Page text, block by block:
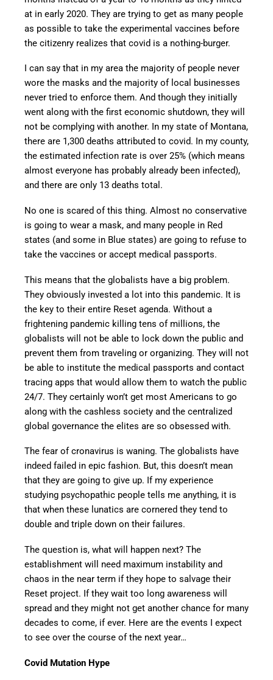
at in early 2020. They are trying to get as many people
as possible to take the experimental vaccines before
the citizenry realizes that covid is a nothing-burger.
I can say that in my area the majority of people never
wore the masks and the majority of local businesses
never tried to enforce them. And though they initially
went along with the first economic shutdown, they will
not be complying with another. In my state of Montana,
there are 1,300 deaths attributed to covid. In my county,
the estimated infection rate is over 25% (which means
almost everyone has probably already been infected),
and there are only 13 deaths total.
No one is scared of this thing. Almost no conservative
is going to wear a mask, and many people in Red
states (and some in Blue states) are going to refuse to
take the vaccines or accept medical passports.
This means that the globalists have a big problem.
They obviously invested a lot into this pandemic. It is
the key to their entire Reset agenda. Without a
frightening pandemic killing tens of millions, the
globalists will not be able to lock down the public and
prevent them from traveling or organizing. They will not
be able to institute the medical passports and contact
tracing apps that would allow them to watch the public
24/7. They certainly won’t get most Americans to go
along with the cashless society and the centralized
global governance the elites are so obsessed with.
The fear of cronavirus is waning. The globalists have
indeed failed in epic fashion. But, this doesn’t mean
that they are going to give up. If my experience
studying psychopathic people tells me anything, it is
that when these lunatics are cornered they tend to
double and triple down on their failures.
The question is, what will happen next? The
establishment will need maximum instability and
chaos in the near term if they hope to salvage their
Reset project. If they wait too long awareness will
spread and they might not get another chance for many
decades to come, if ever. Here are the events I expect
to see over the course of the next year…
Covid Mutation Hype